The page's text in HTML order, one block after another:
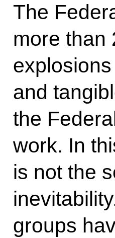
The
more than
and
the
work. In
is not the
groups